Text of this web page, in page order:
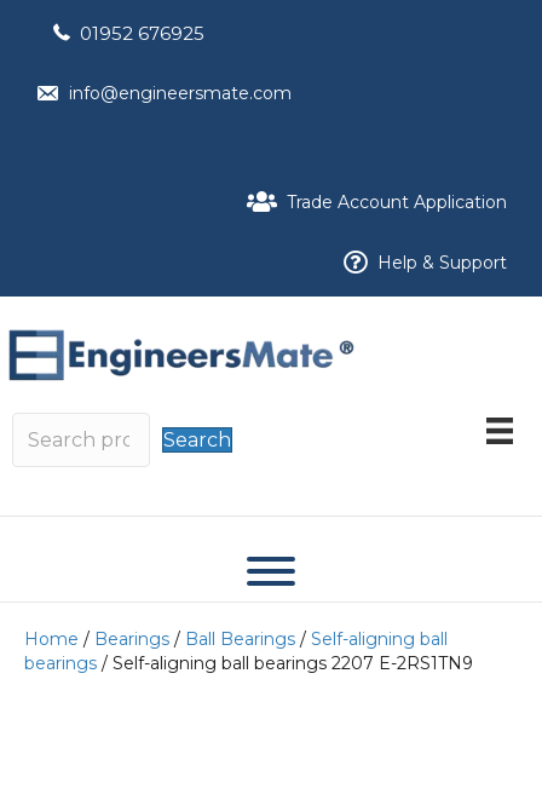
01952 676925
info@engineersmate.com
Trade Account Application
Help & Support
Search
Home / Bearings / Ball Bearings / Self-aligning ball
bearings / Self-aligning ball bearings 2207 E-2RS1TN9